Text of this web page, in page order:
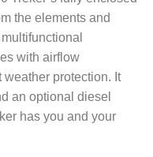
the elements and
with airflow
protection. It
an optional diesel
has you and your